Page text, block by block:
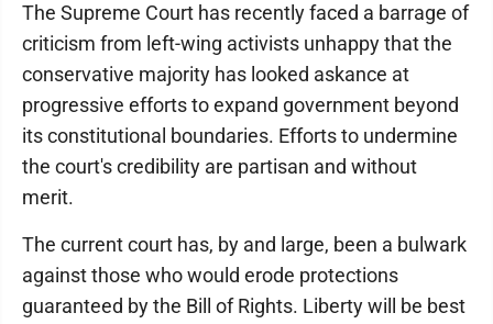
The Supreme Court has recently faced a barrage of
criticism from left-wing activists unhappy that the
conservative majority has looked askance at
progressive efforts to expand government beyond
its constitutional boundaries. Efforts to undermine
the court's credibility are partisan and without
merit.
The current court has, by and large, been a bulwark
against those who would erode protections
guaranteed by the Bill of Rights. Liberty will be best